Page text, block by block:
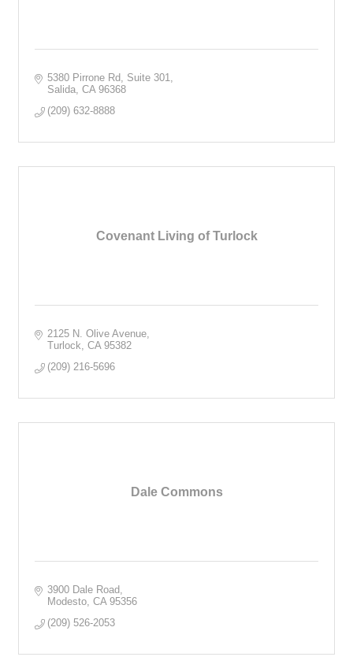
5380 Pirrone Rd
Suite 301
Salida CA 96368
(209) 632-8888
Covenant Living of Turlock
2125 N. Olive Avenue
Turlock
CA 95382
(209) 216-5696
Dale Commons
3900 Dale Road
Modesto CA 95356
(209) 526-2053